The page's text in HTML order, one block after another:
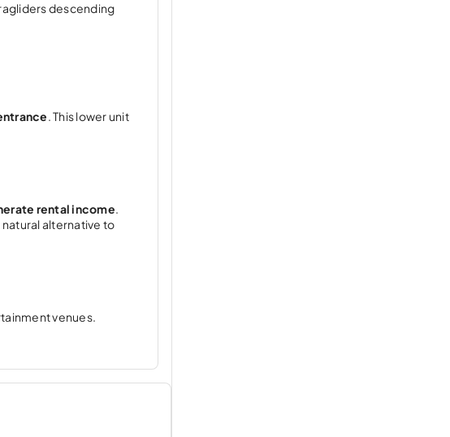
descending
. This lower unit
rental income.
alternative to
venues.